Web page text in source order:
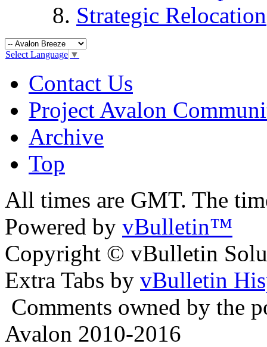
Strategic Relocation
Select Language ▼
Contact Us
Project Avalon
Archive
Top
All times are GMT. The
Powered by vBulletin™
Copyright © vBulletin
Extra Tabs by vBulletin
Comments owned by the
Avalon 2010-2016